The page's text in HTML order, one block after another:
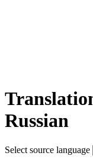
Russian
Select source language